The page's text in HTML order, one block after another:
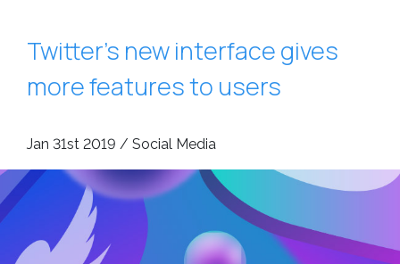
Twitter’s new interface gives
more features to users
Jan 31st 2019 / Social Media